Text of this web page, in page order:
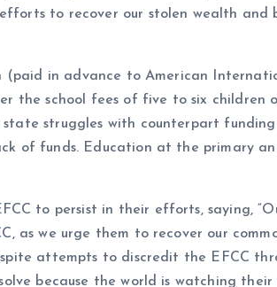
to recover our stolen wealth and
in advance to American
the school fees of five to six children
state struggles with counterpart
of funds. Education at the primary
to persist in their efforts, saying,
as we urge them to recover our
attempts to discredit the EFCC
because the world is watching their